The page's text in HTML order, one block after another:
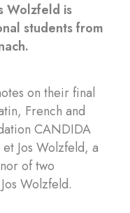
Wolzfeld is
students from
on their final
French and
CANDIDA
Jos Wolzfeld, a
of two
Wolzfeld.